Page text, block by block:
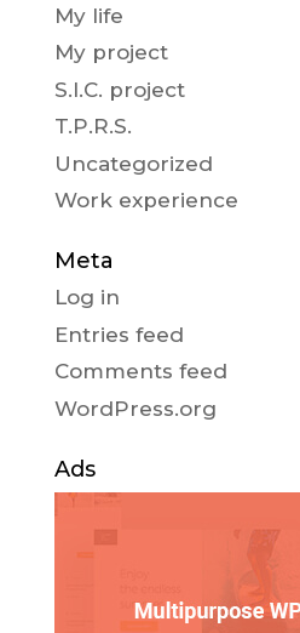
My life
My project
S.I.C. project
T.P.R.S.
Uncategorized
Work experience
Meta
Log in
Entries feed
Comments feed
WordPress.org
Ads